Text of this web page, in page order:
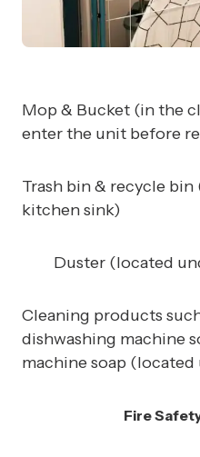
Mop & Bucket (in the
enter the unit before
Trash bin & recycle
kitchen sink)
Duster (located
Cleaning products
dishwashing machine
machine soap
Fire